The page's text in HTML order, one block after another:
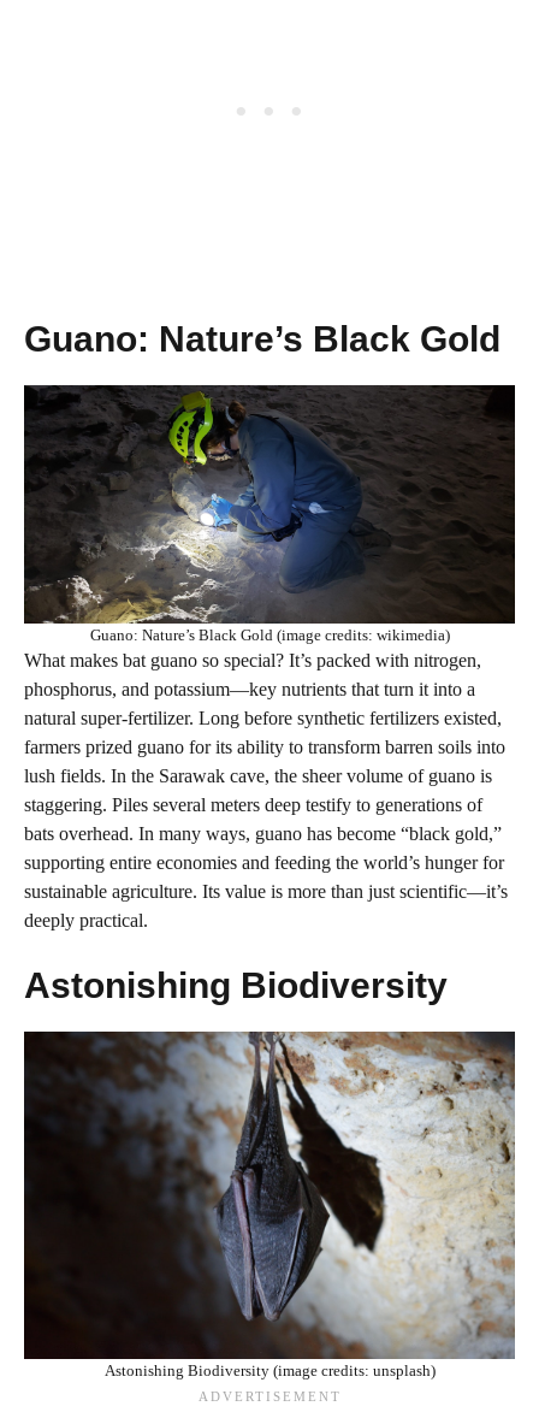
Guano: Nature’s Black Gold
Guano: Nature’s Black Gold (image credits: wikimedia)
What makes bat guano so special? It’s packed with nitrogen,
phosphorus, and potassium—key nutrients that turn it into a
natural super-fertilizer. Long before synthetic fertilizers existed,
farmers prized guano for its ability to transform barren soils into
lush fields. In the Sarawak cave, the sheer volume of guano is
staggering. Piles several meters deep testify to generations of
bats overhead. In many ways, guano has become “black gold,”
supporting entire economies and feeding the world’s hunger for
sustainable agriculture. Its value is more than just scientific—it’s
deeply practical.
Astonishing Biodiversity
Astonishing Biodiversity (image credits: unsplash)